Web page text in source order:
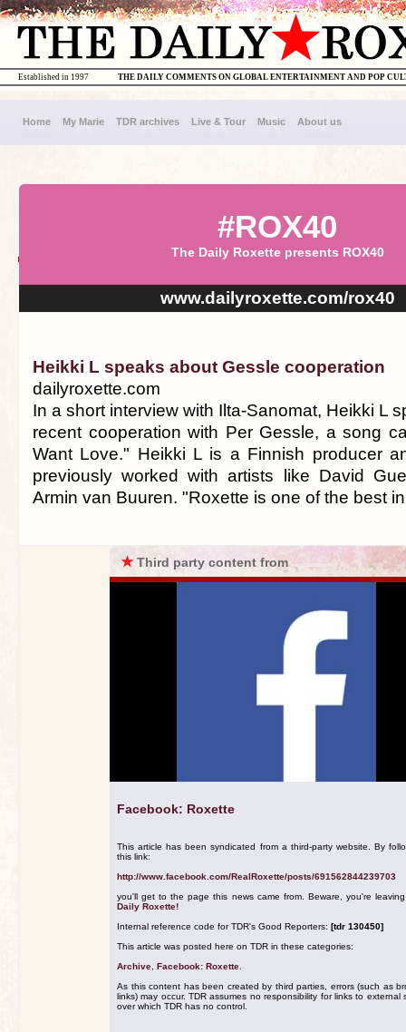
THE DAILY COMMENTS ON GLOBAL ENTERTAINMENT AND POP
Established in 1997
Home My Marie TDR archives Live & Tour Music About us
#ROX40
The Daily Roxette presents ROX40
www.dailyroxette.com/rox40
Heikki L speaks about Gessle cooperation
dailyroxette.com
In a short interview with Ilta-Sanomat, Heikki L
recent cooperation with Per Gessle, a song
Want Love." Heikki L is a Finnish producer
previously worked with artists like David
Armin van Buuren. "Roxette is one of the best
★Third party content from
Facebook: Roxette
This article has been syndicated from a third-party website. By
this link:
http://www.facebook.com/RealRoxette/posts/691562844239703
you'll get to the page this news came from. Beware, you're
Daily Roxette!
Internal reference code for TDR's Good Reporters: [tdr 130450]
This article was posted here on TDR in these categories:
Archive Facebook: Roxette
As this content has been created by third parties, errors (such as
links) may occur. TDR assumes no responsibility for links to external
over which TDR has no control.